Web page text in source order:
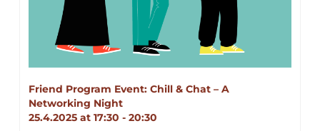
Friend Program Event: Chill & Chat – A
Networking Night
25.4.2025 at 17:30 - 20:30